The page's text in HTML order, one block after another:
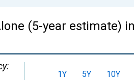
(5-year estimate)
1Y 5Y 10Y